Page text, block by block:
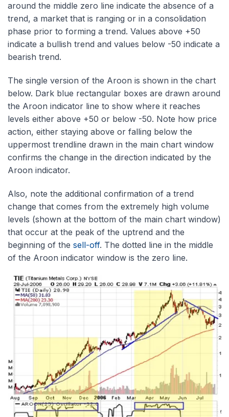
around the middle zero line indicate the absence of a
trend, a market that is ranging or in a consolidation
phase prior to forming a trend. Values above +50
indicate a bullish trend and values below -50 indicate a
bearish trend.
The single version of the Aroon is shown in the chart
below. Dark blue rectangular boxes are drawn around
the Aroon indicator line to show where it reaches
levels either above +50 or below -50. Note how price
action, either staying above or falling below the
uppermost trendline drawn in the main chart window
confirms the change in the direction indicated by the
Aroon indicator.
Also, note the additional confirmation of a trend
change that comes from the extremely high volume
levels (shown at the bottom of the main chart window)
that occur at the peak of the uptrend and the
beginning of the sell-off. The dotted line in the middle
of the Aroon indicator window is the zero line.